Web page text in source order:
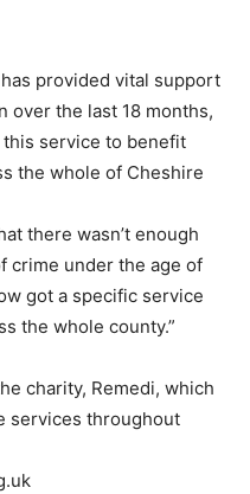
has provided vital support
over the last 18 months,
this service to benefit
the whole of Cheshire
there wasn’t enough
crime under the age of
got a specific service
the whole county.”
charity, Remedi, which
services throughout